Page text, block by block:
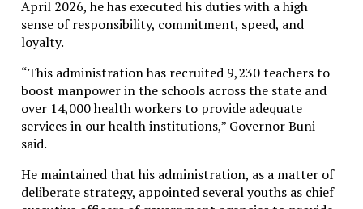
Washington could provide would be the easing of
economic, commercial, financial, and energy
restrictions imposed on the island.
Cuban officials argued that sanctions had intensified
“as never before” in recent months, severely affecting
nearly every sector of the economy and worsening
living conditions for millions of citizens.
The latest exchange reflects the complicated and
often confrontational relationship between Havana
andWashington, which has remained strained for
April 2026, he has executed his duties with a high
sense of responsibility, commitment, speed, and
loyalty.
“This administration has recruited 9,230 teachers to
boost manpower in the schools across the state and
over 14,000 health workers to provide adequate
services in our health institutions,” Governor Buni
said.
He maintained that his administration, as a matter of
deliberate strategy, appointed several youths as chief